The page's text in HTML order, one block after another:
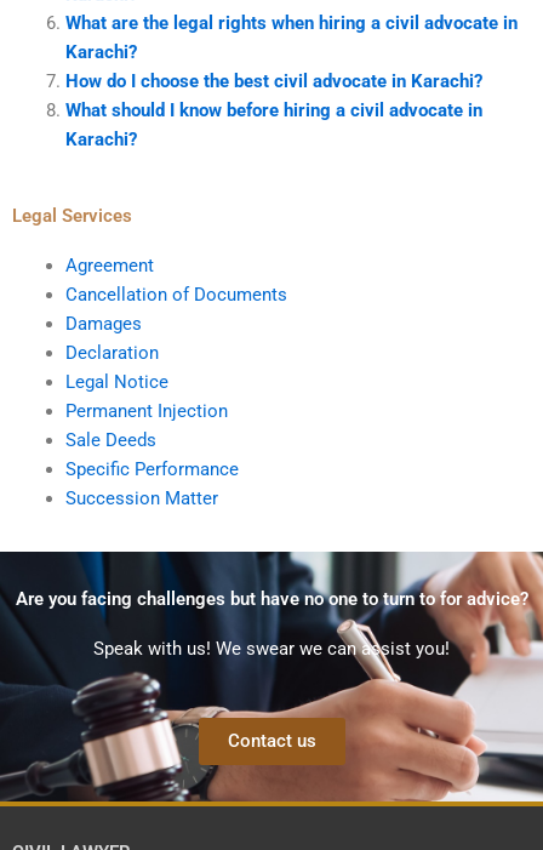
What are the legal rights when hiring a civil advocate in
Karachi?
How do I choose the best civil advocate in Karachi?
What should I know before hiring a civil advocate in
Karachi?
Legal Services
Agreement
Cancellation of Documents
Damages
Declaration
Legal Notice
Permanent Injection
Sale Deeds
Specific Performance
Succession Matter
Are you facing challenges but have no one to turn to for advice?
Speak with us! We swear we can assist you!
Contact us